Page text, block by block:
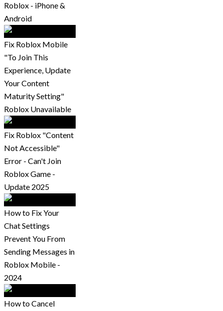
Roblox - iPhone &
Android
Fix Roblox Mobile
"To Join This
Experience, Update
Your Content
Maturity Setting"
Roblox Unavailable
Fix Roblox "Content
Not Accessible"
Error - Can't Join
Roblox Game -
Update 2025
How to Fix Your
Chat Settings
Prevent You From
Sending Messages in
Roblox Mobile -
2024
How to Cancel